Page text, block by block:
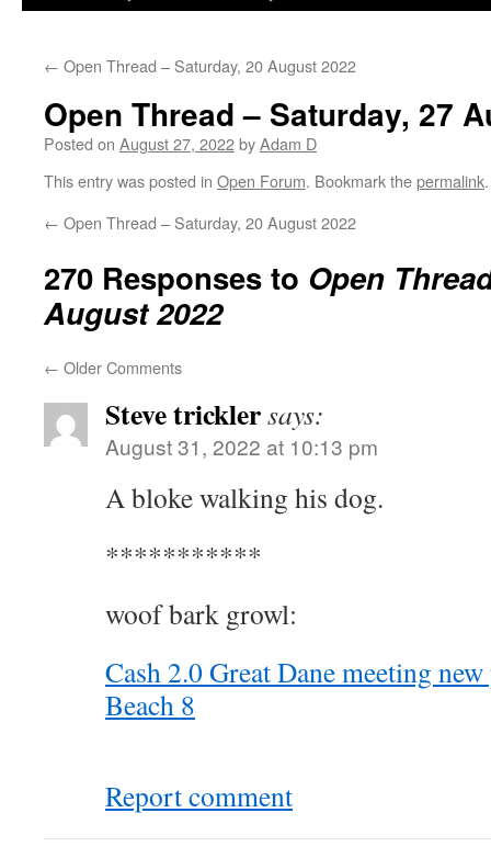
← Open Thread – Saturday, 20 August 2022
Open Thread – Saturday, 27
Posted on August 27, 2022byAdam D
This entry was posted in Open Forum. Bookmark thepermalink.
← Open Thread – Saturday, 20 August 2022
270 Responses to Open
August 2022
← Older Comments
Steve tricklersays:
August 31, 2022 at 10:13 pm
A bloke walking his dog.
***********
woof bark growl:
Cash 2.0 Great Dane meeting
Beach 8
Report comment